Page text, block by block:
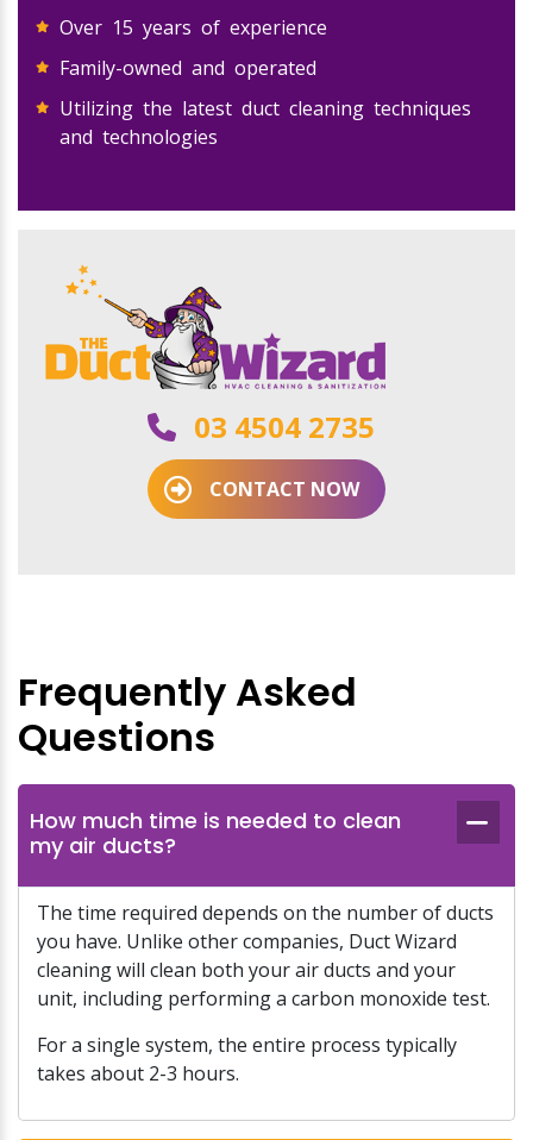
Over 15 years of experience
Family-owned and operated
Utilizing the latest duct cleaning techniques
and technologies
03 4504 2735
CONTACT NOW
Frequently Asked
Questions
How much time is needed to clean
my air ducts?
The time required depends on the number of ducts
you have. Unlike other companies, Duct Wizard
cleaning will clean both your air ducts and your
unit, including performing a carbon monoxide test.
For a single system, the entire process typically
takes about 2-3 hours.